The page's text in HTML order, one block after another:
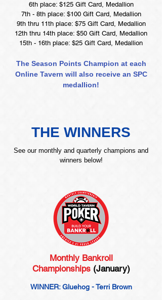
6th place: $125 Gift Card, Medallion
7th - 8th place: $100 Gift Card, Medallion
9th thru 11th place: $75 Gift Card, Medallion
12th thru 14th place: $50 Gift Card, Medallion
15th - 16th place: $25 Gift Card, Medallion
The Season Points Champion at each
Online Tavern will also receive an SPC
medallion!
THE WINNERS
See our monthly and quarterly champions and
winners below!
Monthly Bankroll
Championships (January)
WINNER: Gluehog - Terri Brown